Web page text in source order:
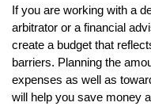
If you are working with a
arbitrator or a financial
create a budget that
barriers. Planning the
expenses as well as
will help you save money